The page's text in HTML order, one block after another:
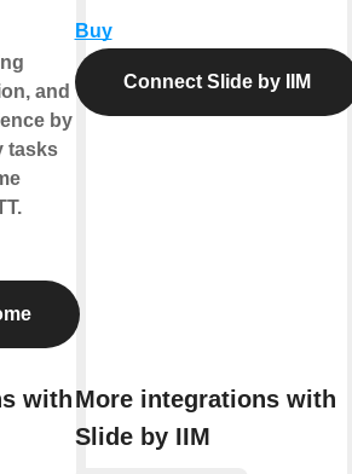
and
by
tasks
with
Buy
Connect Slide by IIM
More integrations with
Slide by IIM